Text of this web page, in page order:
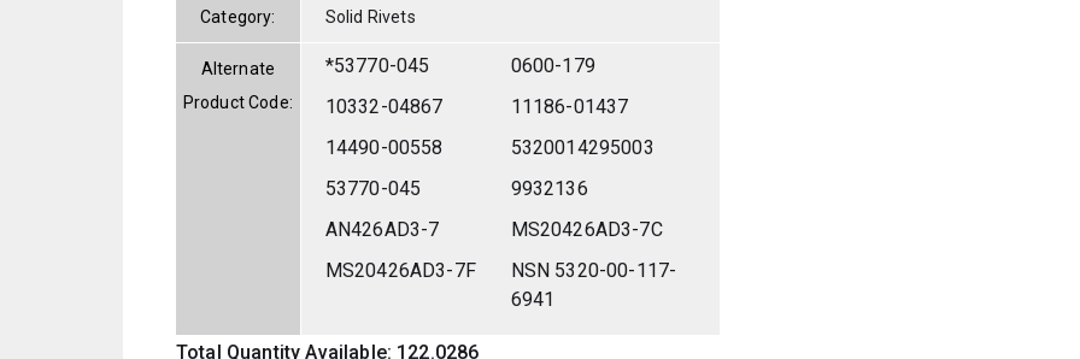
Category: Solid Rivets
Alternate
Product Code:
*53770-045
0600-179
10332-04867
11186-01437
14490-00558
5320014295003
53770-045
9932136
AN426AD3-7
MS20426AD3-7C
MS20426AD3-7F
NSN 5320-00-117-
6941
Total Quantity Available: 122.0286